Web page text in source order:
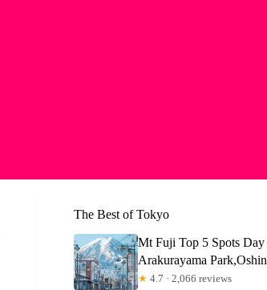
The Best of Tokyo
Mt Fuji Top 5 Spots Day
Arakurayama
★ 4.7 · 2,066 reviews